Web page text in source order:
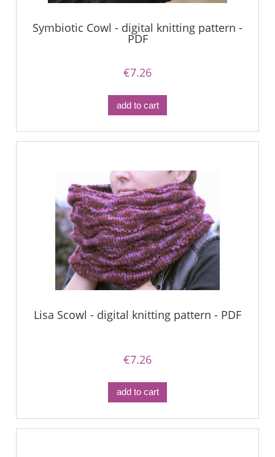
Symbiotic Cowl - digital knitting pattern -
PDF
€7.26
add to cart
Lisa Scowl - digital knitting pattern - PDF
€7.26
add to cart